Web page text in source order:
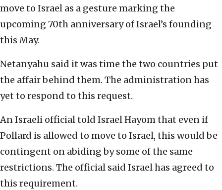
move to Israel as a gesture marking the
upcoming 70th anniversary of Israel’s founding
this May.
Netanyahu said it was time the two countries put
the affair behind them. The administration has
yet to respond to this request.
An Israeli official told Israel Hayom that even if
Pollard is allowed to move to Israel, this would be
contingent on abiding by some of the same
restrictions. The official said Israel has agreed to
this requirement.